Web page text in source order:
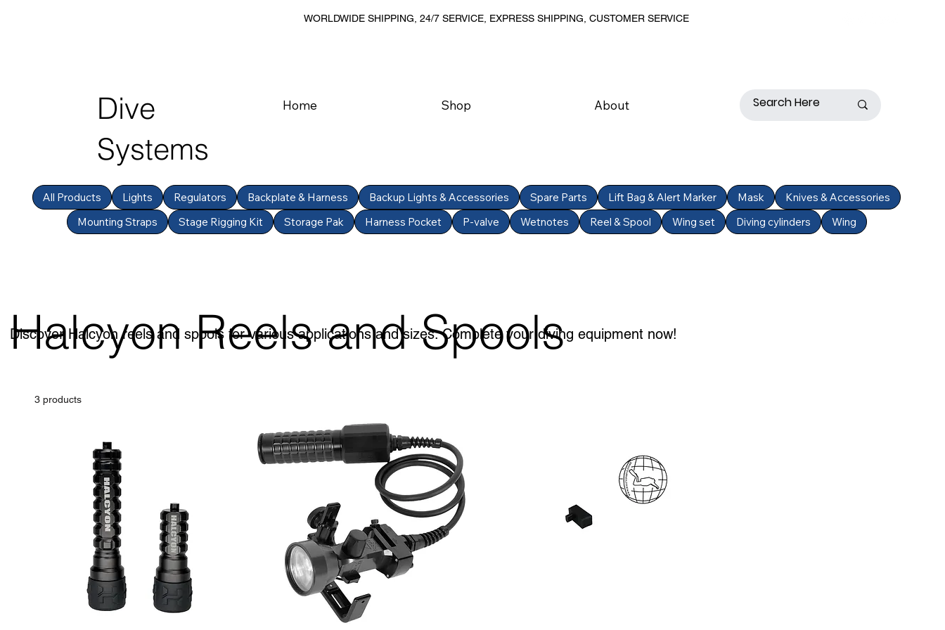
WORLDWIDE SHIPPING, 24/7 SERVICE, EXPRESS SHIPPING, CUSTOMER SERVICE
Dive
Systems
Home Shop About
All Products Lights Regulators Backplate & Harness Backup Lights & Accessories Spare Parts Lift Bag & Alert Marker Mask
Knives & Accessories
Mounting Straps
Stage Rigging Kit Storage Pak Harness Pocket P-valve Wetnotes Reel & Spool Wing set Diving cylinders Wing
Halcyon Reels and Spools
Discover Halcyon reels and spools for various applications and sizes. Complete your diving equipment now!
3 products